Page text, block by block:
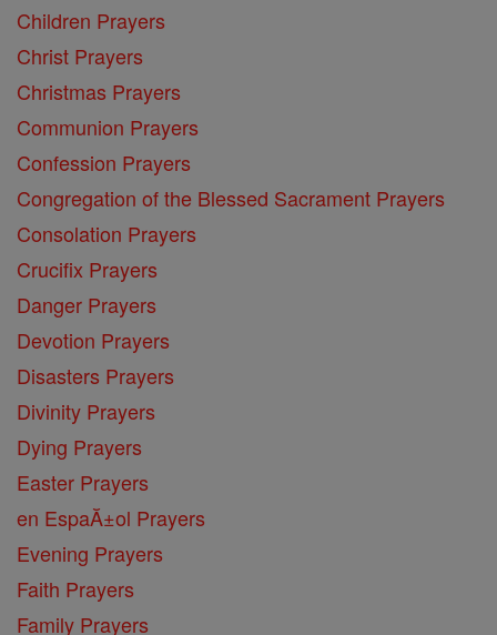
Children Prayers
Christ Prayers
Christmas Prayers
Communion Prayers
Confession Prayers
Congregation of the Blessed Sacrament Prayers
Consolation Prayers
Crucifix Prayers
Danger Prayers
Devotion Prayers
Disasters Prayers
Divinity Prayers
Dying Prayers
Easter Prayers
en EspaĂ±ol Prayers
Evening Prayers
Faith Prayers
Family Prayers